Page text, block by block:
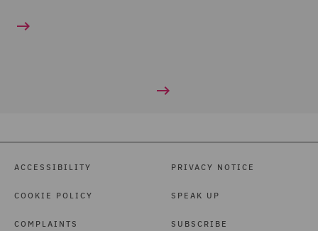
ACCESSIBILITY
COOKIE POLICY
COMPLAINTS
PRIVACY NOTICE
SPEAK UP
SUBSCRIBE